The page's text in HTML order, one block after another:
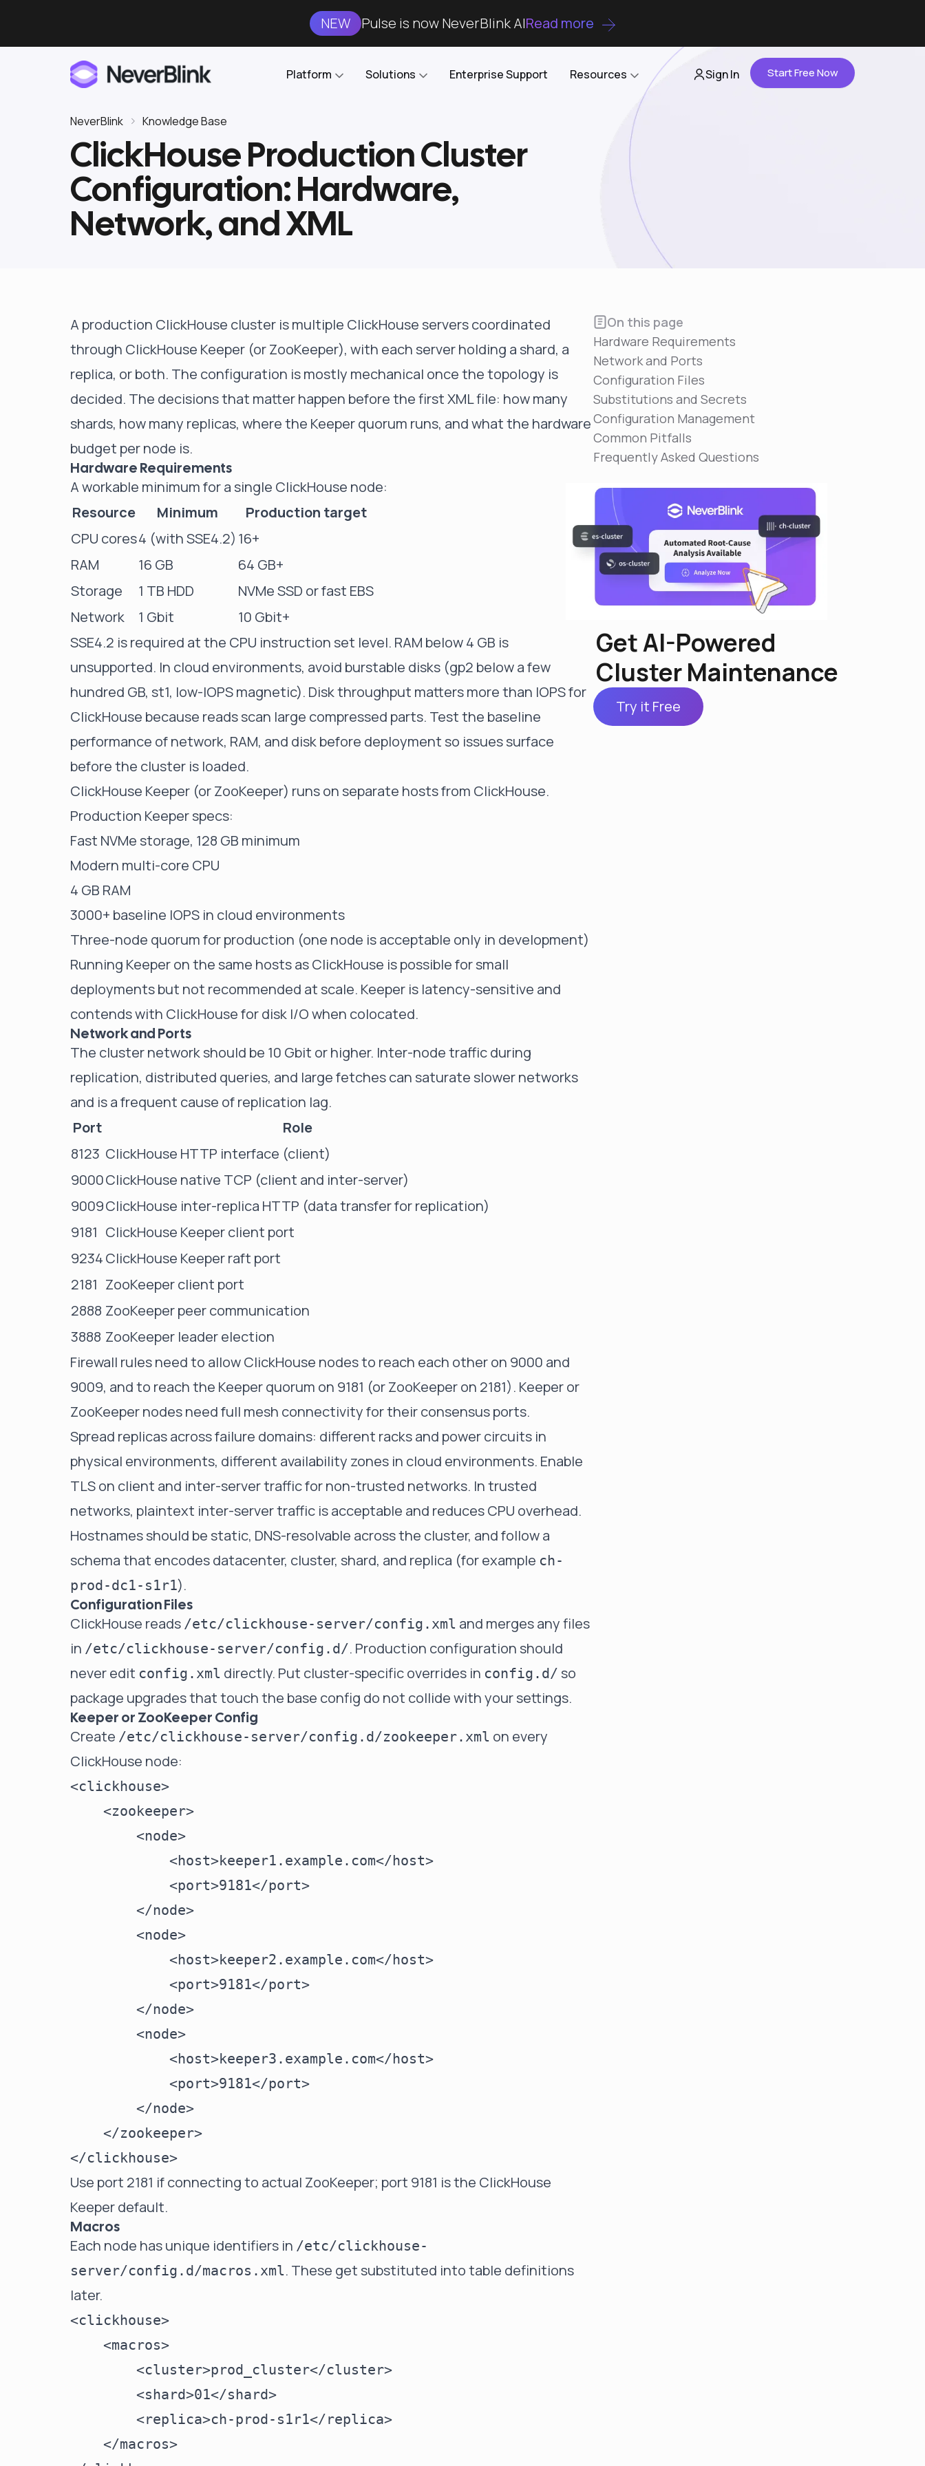
NEW Pulse is now NeverBlink AIRead more
Platform
Proactive AI DBA
Features
DataKube
Open-source web UI for managing
databases on Kubernetes
Solutions
Elasticsearch
OpenSearch
Clickhouse
AI DBA and SRE
Enterprise-grade analysis, troubleshooting, and
optimization around the clock
Cost Optimization
Automated troubleshooting to fix issues in minutes,
Self-Managed Clusters
Confidently operate self-managed clusters with
visibility, control, and support
Enterprise Support Resources
Case Studies
Partners
About Us
Careers
Contact Us
Sign In Start Free Now
NeverBlink Knowledge Base
ClickHouse Production Cluster
Configuration: Hardware,
Network, and XML
A production ClickHouse cluster is multiple ClickHouse servers coordinated
through ClickHouse Keeper (or ZooKeeper), with each server holding a shard, a
replica, or both. The configuration is mostly mechanical once the topology is
decided. The decisions that matter happen before the first XML file: how many
shards, how many replicas, where the Keeper quorum runs, and what the hardware
budget per node is.
Hardware Requirements
A workable minimum for a single ClickHouse node:
Resource
Minimum
Production target
CPU cores4 (with SSE4.2) 16+
RAM
16 GB
64 GB+
Storage
1 TB HDD
NVMe SSD or fast EBS
Network
1 Gbit
10 Gbit+
SSE4.2 is required at the CPU instruction set level. RAM below 4 GB is
unsupported. In cloud environments, avoid burstable disks (gp2 below a few
hundred GB, st1, low-IOPS magnetic). Disk throughput matters more than IOPS for
ClickHouse because reads scan large compressed parts. Test the baseline
performance of network, RAM, and disk before deployment so issues surface
before the cluster is loaded.
ClickHouse Keeper (or ZooKeeper) runs on separate hosts from ClickHouse.
Production Keeper specs:
Fast NVMe storage, 128 GB minimum
Modern multi-core CPU
4 GB RAM
3000+ baseline IOPS in cloud environments
Three-node quorum for production (one node is acceptable only in development)
Running Keeper on the same hosts as ClickHouse is possible for small
deployments but not recommended at scale. Keeper is latency-sensitive and
contends with ClickHouse for disk I/O when colocated.
Network and Ports
The cluster network should be 10 Gbit or higher. Inter-node traffic during
replication, distributed queries, and large fetches can saturate slower networks
and is a frequent cause of replication lag.
Port
Role
8123 ClickHouse HTTP interface (client)
9000ClickHouse native TCP (client and inter-server)
9009ClickHouse inter-replica HTTP (data transfer for replication)
9181 ClickHouse Keeper client port
9234ClickHouse Keeper raft port
2181 ZooKeeper client port
2888 ZooKeeper peer communication
3888 ZooKeeper leader election
Firewall rules need to allow ClickHouse nodes to reach each other on 9000 and
9009, and to reach the Keeper quorum on 9181 (or ZooKeeper on 2181). Keeper or
ZooKeeper nodes need full mesh connectivity for their consensus ports.
Spread replicas across failure domains: different racks and power circuits in
physical environments, different availability zones in cloud environments. Enable
TLS on client and inter-server traffic for non-trusted networks. In trusted
networks, plaintext inter-server traffic is acceptable and reduces CPU overhead.
Hostnames should be static, DNS-resolvable across the cluster, and follow a
schema that encodes datacenter, cluster, shard, and replica (for example ch-
prod-dc1-s1r1).
Configuration Files
ClickHouse reads /etc/clickhouse-server/config.xml and merges any files
in /etc/clickhouse-server/config.d/. Production configuration should
never edit config.xml directly. Put cluster-specific overrides in config.d/ so
package upgrades that touch the base config do not collide with your settings.
Keeper or ZooKeeper Config
Create /etc/clickhouse-server/config.d/zookeeper.xml on every
ClickHouse node:
<clickhouse>
    <zookeeper>
        <node>
            <host>keeper1.example.com</host>
            <port>9181</port>
        </node>
        <node>
            <host>keeper2.example.com</host>
            <port>9181</port>
        </node>
        <node>
            <host>keeper3.example.com</host>
            <port>9181</port>
        </node>
    </zookeeper>
Use port 2181 if connecting to actual ZooKeeper; port 9181 is the ClickHouse
Keeper default.
Macros
Each node has unique identifiers in /etc/clickhouse-
server/config.d/macros.xml. These get substituted into table definitions
later.
<clickhouse>
    <macros>
        <cluster>prod_cluster</cluster>
        <shard>01</shard>
        <replica>ch-prod-s1r1</replica>
    </macros>
On this page
Hardware Requirements
Network and Ports
Configuration Files
Substitutions and Secrets
Configuration Management
Common Pitfalls
Frequently Asked Questions
Get AI-Powered
Cluster Maintenance
Try it Free